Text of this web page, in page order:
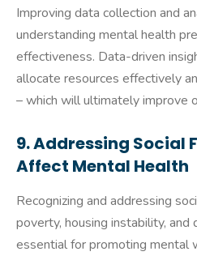
Improving data collection and
understanding mental health
effectiveness. Data-driven
allocate resources effectively
– which will ultimately improve
9. Addressing Social
Affect Mental Health
Recognizing and addressing
poverty, housing instability, and
essential for promoting mental